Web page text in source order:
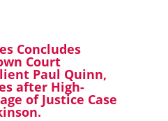
Concludes
Court
Paul Quinn,
after High-
of Justice Case